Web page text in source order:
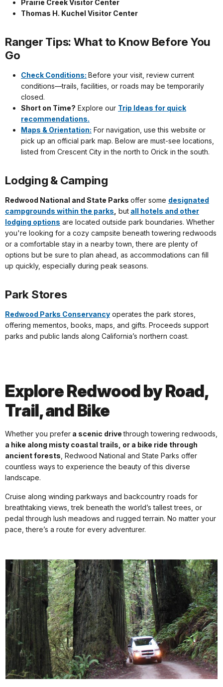
Prairie Creek Visitor Center
Thomas H. Kuchel Visitor Center
Ranger Tips: What to Know Before You
Go
Check Conditions: Before your visit, review current
conditions—trails, facilities, or roads may be temporarily
closed.
Short on Time? Explore our Trip Ideas for quick
recommendations.
Maps & Orientation: For navigation, use this website or
pick up an official park map. Below are must-see locations,
listed from Crescent City in the north to Orick in the south.
Lodging & Camping
Redwood National and State Parks offer some designated
campgrounds within the parks but all hotels and other
lodging options are located outside park boundaries. Whether
you're looking for a cozy campsite beneath towering redwoods
or a comfortable stay in a nearby town, there are plenty of
options but be sure to plan ahead, as accommodations can fill
up quickly, especially during peak seasons.
Park Stores
Redwood Parks Conservancy operates the park stores,
offering mementos, books, maps, and gifts. Proceeds support
parks and public lands along California’s northern coast.
Explore Redwood by Road,
Trail, and Bike
Whether you prefer a scenic drivethrough towering redwoods,
a hike along misty coastal trails, or a bike ride through
ancient forests , Redwood National and State Parks offer
countless ways to experience the beauty of this diverse
landscape.
Cruise along winding parkways and backcountry roads for
breathtaking views, trek beneath the world’s tallest trees, or
pedal through lush meadows and rugged terrain. No matter your
pace, there’s a route for every adventurer.